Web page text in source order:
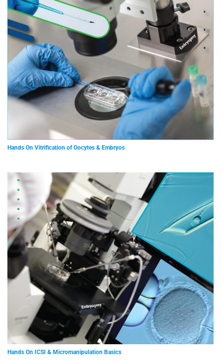
Hands On Vitrification of Oocytes & Embryos
Hands On ICSI & Micromanipulation Basics